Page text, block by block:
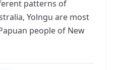
patterns of
Yolngu are most
people of New